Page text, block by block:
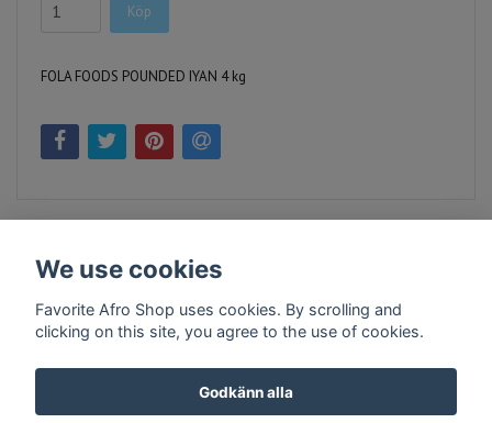
Köp
FOLA FOODS POUNDED IYAN 4 kg
Kontakt Köpvillkor Företagsinfo
We use cookies
Favorite Afro Shop uses cookies. By scrolling and
clicking on this site, you agree to the use of cookies.
Godkänn alla